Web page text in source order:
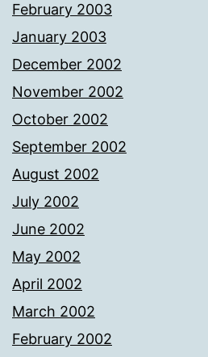
February 2003
January 2003
December 2002
November 2002
October 2002
September 2002
August 2002
July 2002
June 2002
May 2002
April 2002
March 2002
February 2002